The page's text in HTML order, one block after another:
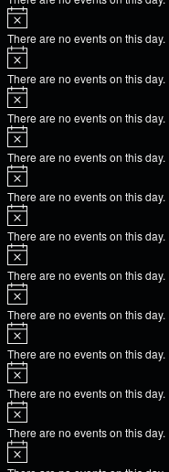
There are no events on this day.
There are no events on this day.
There are no events on this day.
There are no events on this day.
There are no events on this day.
There are no events on this day.
There are no events on this day.
There are no events on this day.
There are no events on this day.
There are no events on this day.
There are no events on this day.